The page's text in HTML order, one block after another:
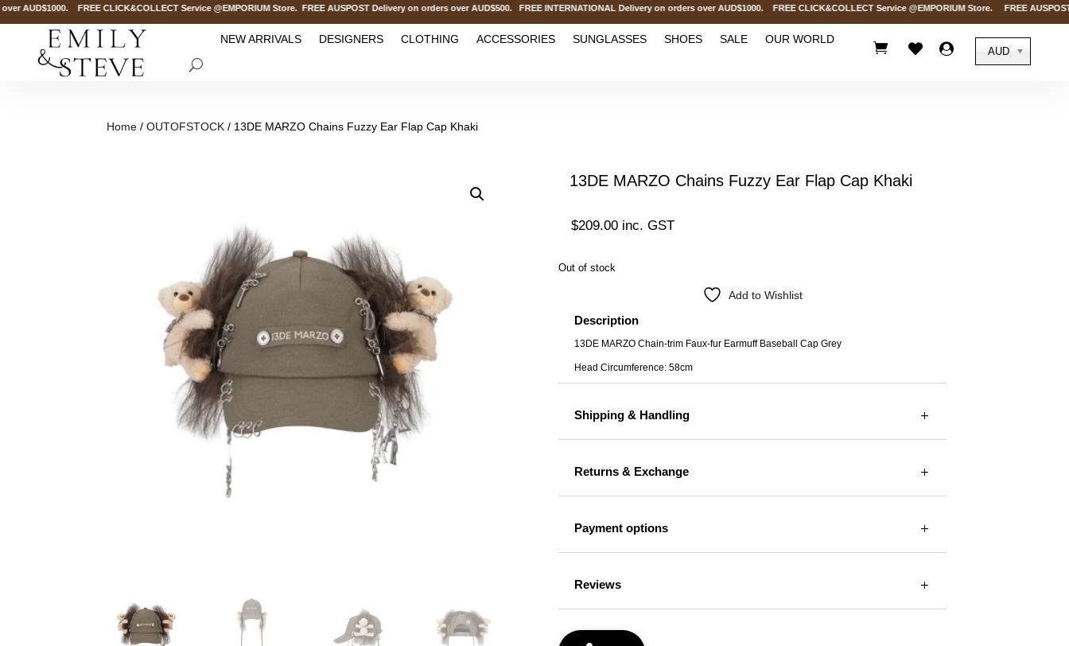
FREE CLICK&COLLECT Service @EMPORIUM Store. FREE AUSPOST Delivery on orders over AUD$500. FREE INTERNATIONAL Delivery on orders over AUD$1000. FREE CLICK&COLLECT Service @EMPORIUM Store. FREE
NEW ARRIVALS DESIGNERS CLOTHING ACCESSORIES SUNGLASSES SHOES SALE OUR WORLD
   AUD
Home /OUTOFSTOCK / 13DE MARZO Chains Fuzzy Ear Flap Cap Khaki
13DE MARZO Chains Fuzzy Ear Flap Cap Khaki
$209.00 inc. GST
Out of stock
Add to Wishlist
Description
13DE MARZO Chain-trim Faux-fur Earmuff Baseball Cap Grey
Head Circumference: 58cm
Shipping & Handling
Returns & Exchange
Payment options
Reviews